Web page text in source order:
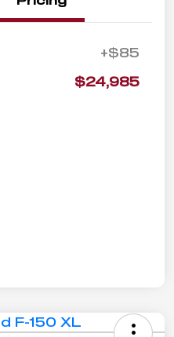
+$85
$24,985